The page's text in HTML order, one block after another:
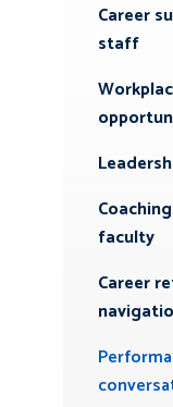
Career
staff
faculty
Career